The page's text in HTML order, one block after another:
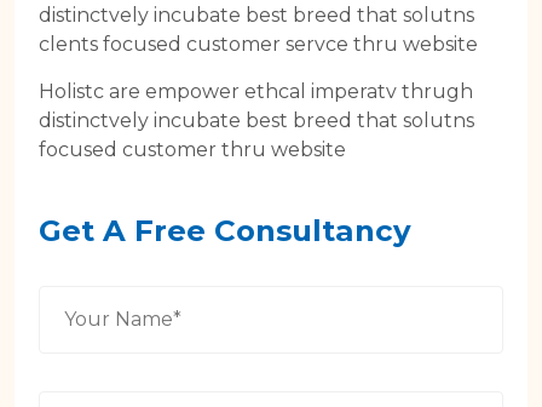
distinctvely incubate best breed that solutns
clents focused customer servce thru website
Holistc are empower ethcal imperatv thrugh
distinctvely incubate best breed that solutns
focused customer thru website
Get A Free Consultancy